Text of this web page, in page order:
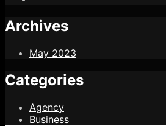
Archives
May 2023
Categories
Agency
Business